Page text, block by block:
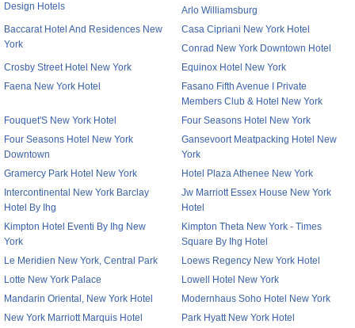
Design Hotels
Arlo Williamsburg
Baccarat Hotel And Residences New
York
Casa Cipriani New York Hotel
Conrad New York Downtown Hotel
Crosby Street Hotel New York
Equinox Hotel New York
Faena New York Hotel
Fasano Fifth Avenue I Private
Members Club & Hotel New York
Fouquet'S New York Hotel
Four Seasons Hotel New York
Four Seasons Hotel New York
Downtown
Gansevoort Meatpacking Hotel New
York
Gramercy Park Hotel New York
Hotel Plaza Athenee New York
Intercontinental New York Barclay
Hotel By Ihg
Jw Marriott Essex House New York
Hotel
Kimpton Hotel Eventi By Ihg New
York
Kimpton Theta New York - Times
Square By Ihg Hotel
Le Meridien New York, Central Park
Loews Regency New York Hotel
Lotte New York Palace
Lowell Hotel New York
Mandarin Oriental, New York Hotel
Modernhaus Soho Hotel New York
New York Marriott Marquis Hotel
Park Hyatt New York Hotel